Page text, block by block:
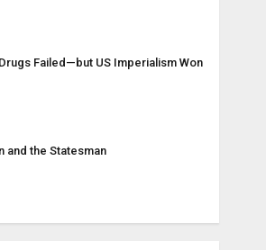
Failed—but US Imperialism Won
and the Statesman